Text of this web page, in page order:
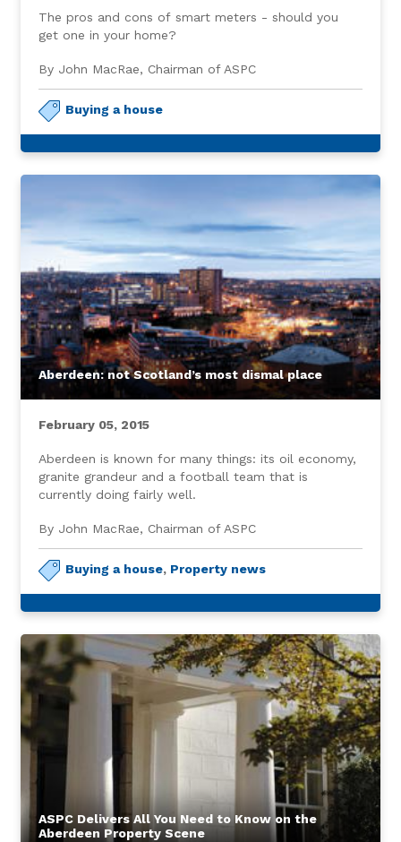
The pros and cons of smart meters - should you
get one in your home?
By John MacRae, Chairman of ASPC
Buying a house
Aberdeen: not Scotland’s most dismal place
February 05, 2015
Aberdeen is known for many things: its oil economy,
granite grandeur and a football team that is
currently doing fairly well.
By John MacRae, Chairman of ASPC
Buying a house, Property news
ASPC Delivers All You Need to Know on the
Aberdeen Property Scene